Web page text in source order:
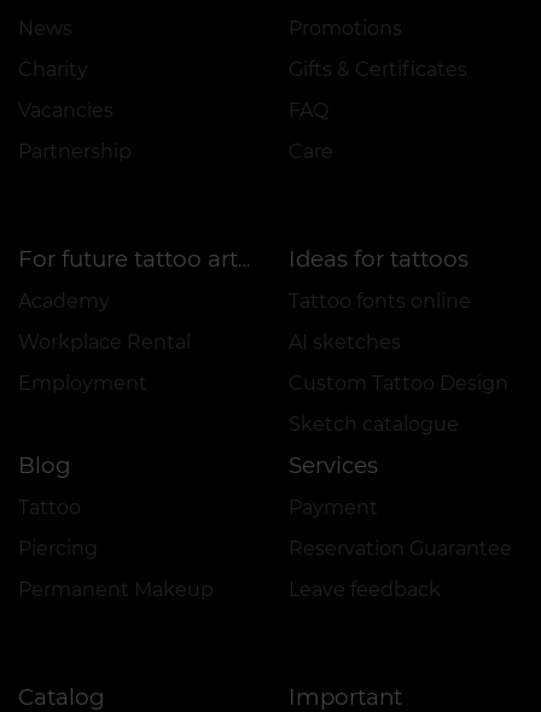
News
Charity
Vacancies
Partnership
Promotions
Gifts & Certificates
FAQ
Care
For future tattoo artists
Academy
Workplace Rental
Employment
Ideas for tattoos
Tattoo fonts online
AI sketches
Custom Tattoo Design
Sketch catalogue
Blog
Tattoo
Piercing
Permanent Makeup
Services
Payment
Reservation Guarantee
Leave feedback
Catalog Important